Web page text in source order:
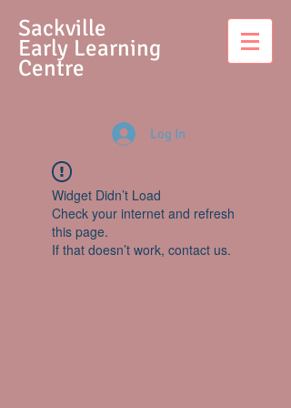
Sackville
Early Learning
Centre
Log In
Widget Didn’t Load
Check your internet and refresh
this page.
If that doesn’t work, contact us.